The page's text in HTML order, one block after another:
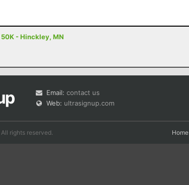
- Hinckley, MN
Email: contact us
Web: ultrasignup.com
rights reserved. Home